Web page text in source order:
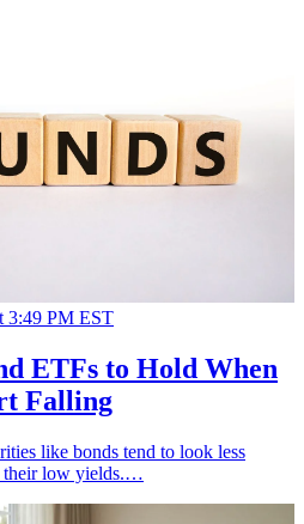
3:49 PM EST
ETFs to Hold When
Falling
like bonds tend to look less
their low yields.…